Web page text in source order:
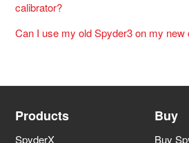
calibrator?
Can I use my old Spyder3 on my
Products
SpyderX
Buy
Buy